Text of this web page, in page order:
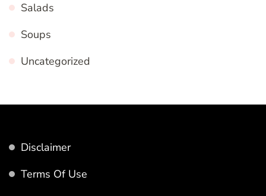
Salads
Soups
Uncategorized
Disclaimer
Terms Of Use